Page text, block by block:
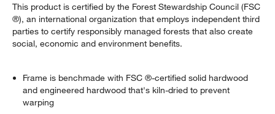
This product is certified by the Forest Stewardship Council (FSC
®), an international organization that employs independent third
parties to certify responsibly managed forests that also create
social, economic and environment benefits.
Frame is benchmade with FSC ®-certified solid hardwood
and engineered hardwood that's kiln-dried to prevent
warping